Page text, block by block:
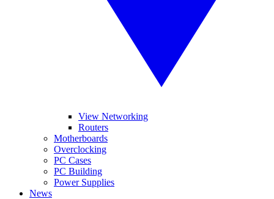
View Networking
Routers
Motherboards
Overclocking
PC Cases
PC Building
Power Supplies
News